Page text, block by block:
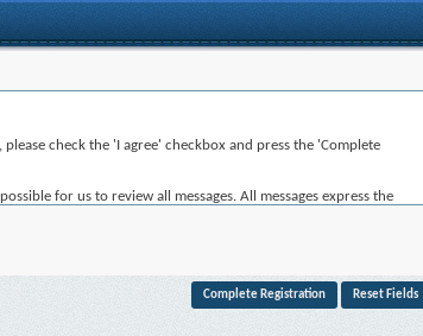
check the 'I agree' checkbox and press the 'Complete
for us to review all messages. All messages express the
or otherwise violative of any laws.